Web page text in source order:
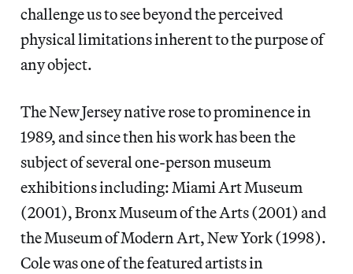
challenge us to see beyond the perceived
physical limitations inherent to the purpose of
any object.
The New Jersey native rose to prominence in
1989, and since then his work has been the
subject of several one-person museum
exhibitions including: Miami Art Museum
(2001), Bronx Museum of the Arts (2001) and
the Museum of Modern Art, New York (1998).
Cole was one of the featured artists in